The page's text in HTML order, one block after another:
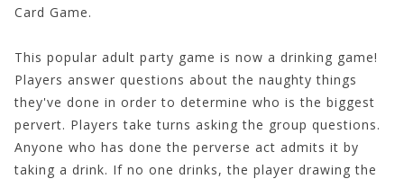
Card Game.
This popular adult party game is now a drinking game!
Players answer questions about the naughty things
they've done in order to determine who is the biggest
pervert. Players take turns asking the group questions.
Anyone who has done the perverse act admits it by
taking a drink. If no one drinks, the player drawing the